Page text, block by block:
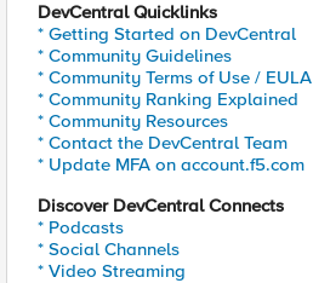
DevCentral Quicklinks
* Getting Started on DevCentral
* Community Guidelines
* Community Terms of Use / EULA
* Community Ranking Explained
* Community Resources
* Contact the DevCentral Team
* Update MFA on account.f5.com
Discover DevCentral Connects
* Podcasts
* Social Channels
* Video Streaming